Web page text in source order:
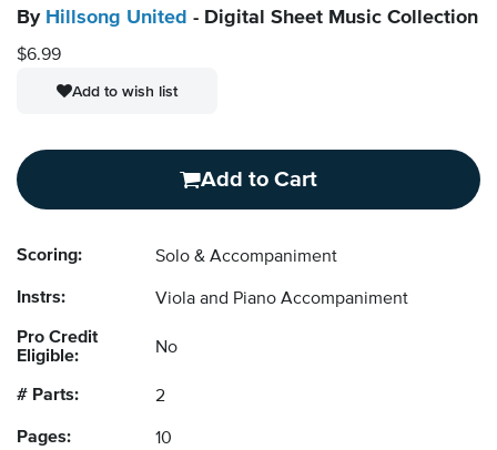
By Hillsong United - Digital Sheet Music Collection
$6.99
Add to wish list
Add to Cart
Scoring: Solo & Accompaniment
Instrs: Viola and Piano Accompaniment
Pro Credit
Eligible:
No
# Parts: 2
Pages: 10